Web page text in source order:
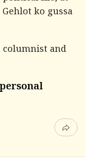
ko gussa
columnist and